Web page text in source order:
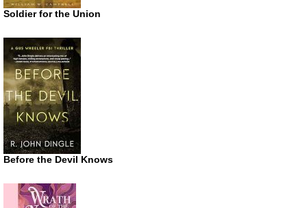
Soldier for the Union
Before the Devil Knows